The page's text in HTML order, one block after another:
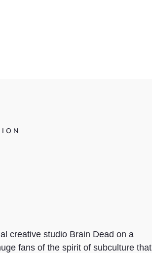
creative studio Brain Dead on a
fans of the spirit of subculture that